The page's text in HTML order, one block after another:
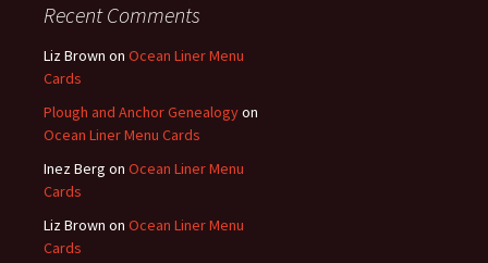
Recent Comments
Liz Brown on Ocean Liner Menu
Cards
Plough and Anchor Genealogyon
Ocean Liner Menu Cards
Inez Berg on Ocean Liner Menu
Cards
Liz Brown on Ocean Liner Menu
Cards